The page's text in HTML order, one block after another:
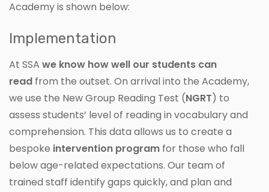
Academy is shown below:
Implementation
At SSA we know how well our students can
read from the outset. On arrival into the Academy,
we use the New Group Reading Test (NGRT) to
assess students’ level of reading in vocabulary and
comprehension. This data allows us to create a
bespoke intervention program for those who fall
below age-related expectations. Our team of
trained staff identify gaps quickly, and plan and